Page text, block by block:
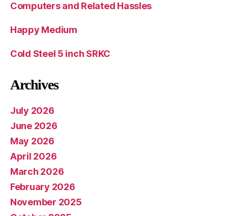
Computers and Related Hassles
Happy Medium
Cold Steel 5 inch SRKC
Archives
July 2026
June 2026
May 2026
April 2026
March 2026
February 2026
November 2025